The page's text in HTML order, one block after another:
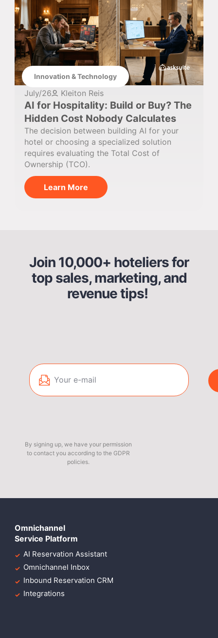
Innovation & Technology
July/26 Kleiton Reis
AI for Hospitality: Build or Buy? The
Hidden Cost Nobody Calculates
The decision between building AI for your
hotel or choosing a specialized solution
requires evaluating the Total Cost of
Ownership (TCO).
Learn More
Join 10,000+ hoteliers for
top sales, marketing, and
revenue tips!
By signing up, we have your permission
to contact you according to the GDPR
policies.
Omnichannel
Service Platform
AI Reservation Assistant
Omnichannel Inbox
Inbound Reservation CRM
Integrations